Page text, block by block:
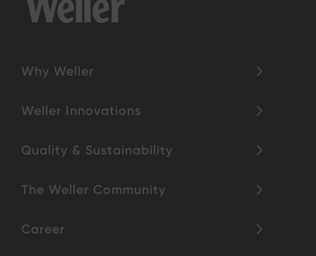
Why Weller
Weller Innovations
Quality & Sustainability
The Weller Community
Career